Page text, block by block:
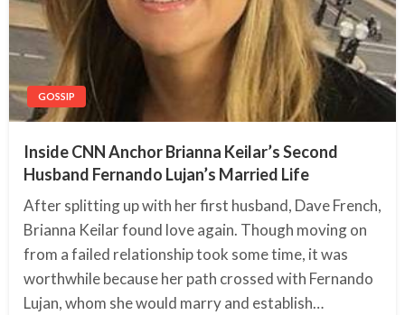
GOSSIP
Inside CNN Anchor Brianna Keilar’s Second
Husband Fernando Lujan’s Married Life
After splitting up with her first husband, Dave French,
Brianna Keilar found love again. Though moving on
from a failed relationship took some time, it was
worthwhile because her path crossed with Fernando
Lujan, whom she would marry and establish…